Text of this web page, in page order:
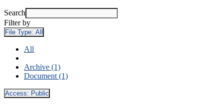
Search
Filter by
File Type: All
All
Archive (1)
Document (1)
Access: Public